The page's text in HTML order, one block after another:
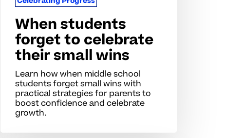
When students
forget to celebrate
their small wins
Learn how when middle school
students forget small wins with
practical strategies for parents to
boost confidence and celebrate
growth.